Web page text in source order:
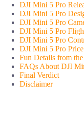
DJI Mini 5 Pro
DJI Mini 5 Pro
DJI Mini 5 Pro
DJI Mini 5 Pro
DJI Mini 5 Pro
DJI Mini 5 Pro
Fun Details from
FAQs About DJI
Final Verdict
Disclaimer